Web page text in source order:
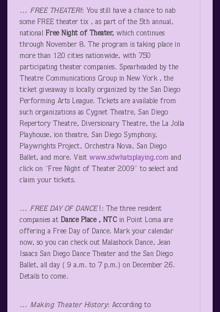
… FREE THEATER!: You still have a chance to nab
some FREE theater tix , as part of the 5th annual,
national Free Night of Theater, which continues
through November 8. The program is taking place in
more than 120 cities nationwide, with 750
participating theater companies. Spearheaded by the
Theatre Communications Group in New York , the
ticket giveaway is locally organized by the San Diego
Performing Arts League. Tickets are available from
such organizations as Cygnet Theatre, San Diego
Repertory Theatre, Diversionary Theatre, the La Jolla
Playhouse, ion theatre, San Diego Symphony,
Playwrights Project, Orchestra Nova, San Diego
Ballet, and more. Visit www.sdwhatsplaying.com and
click on “Free Night of Theater 2009” to select and
claim your tickets.
… FREE DAY OF DANCE!: The three resident
companies at Dance Place , NTC in Point Loma are
offering a Free Day of Dance. Mark your calendar
now, so you can check out Malashock Dance, Jean
Isaacs San Diego Dance Theater and the San Diego
Ballet, all day ( 9 a.m. to 7 p.m.) on December 26.
Details to come.
… Making Theater History: According to